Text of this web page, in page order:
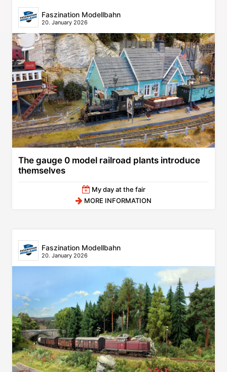
Faszination Modellbahn
20. January 2026
The gauge 0 model railroad plants introduce
themselves
My day at the fair
MORE INFORMATION
Faszination Modellbahn
20. January 2026